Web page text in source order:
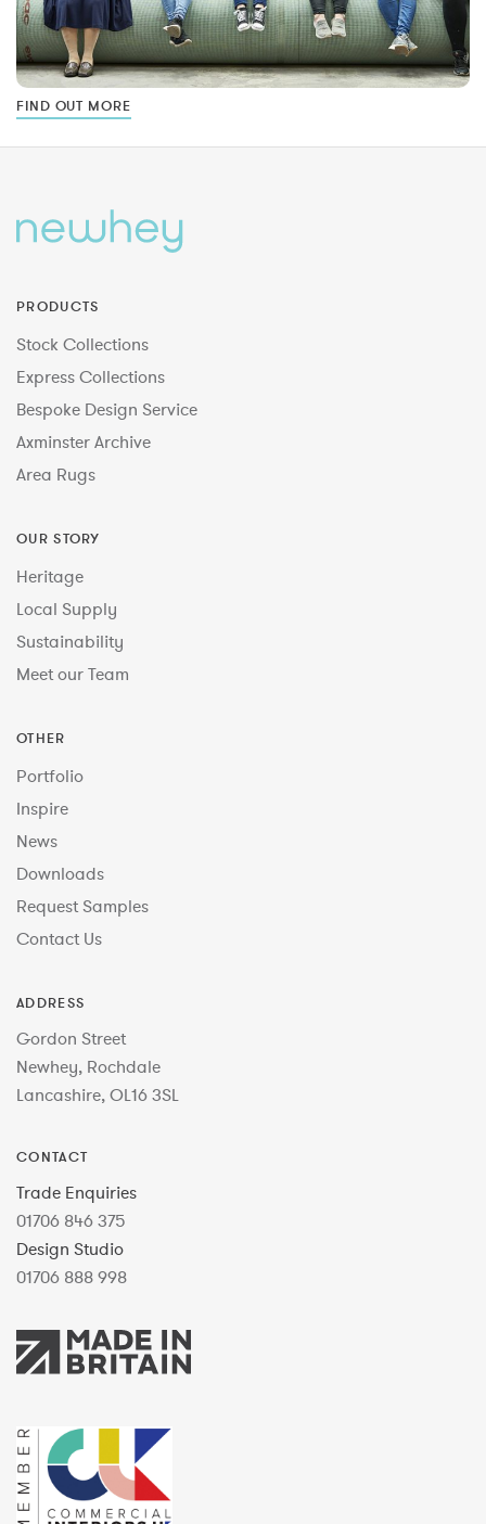
FIND OUT MORE
PRODUCTS
Stock Collections
Express Collections
Bespoke Design Service
Axminster Archive
Area Rugs
OUR STORY
Heritage
Local Supply
Sustainability
Meet our Team
OTHER
Portfolio
Inspire
News
Downloads
Request Samples
Contact Us
ADDRESS
Gordon Street
Newhey, Rochdale
Lancashire, OL16 3SL
CONTACT
Trade Enquiries
01706 846 375
Design Studio
01706 888 998